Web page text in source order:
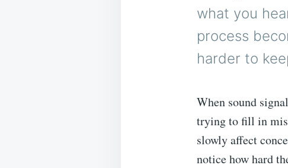
what you
process
harder to
When sound
trying to fill in
slowly affect
notice how hard